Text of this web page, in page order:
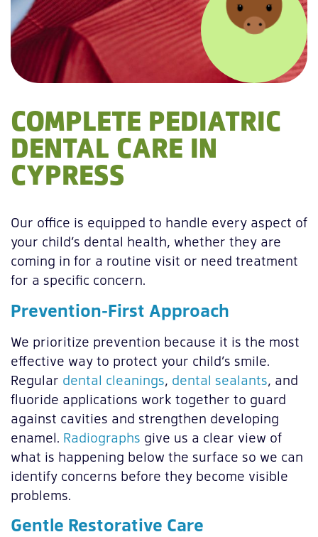
COMPLETE PEDIATRIC
DENTAL CARE IN
CYPRESS
Our office is equipped to handle every aspect of
your child’s dental health, whether they are
coming in for a routine visit or need treatment
for a specific concern.
Prevention-First Approach
We prioritize prevention because it is the most
effective way to protect your child’s smile.
Regular dental cleanings, dental sealants, and
fluoride applications work together to guard
against cavities and strengthen developing
enamel. Radiographs give us a clear view of
what is happening below the surface so we can
identify concerns before they become visible
problems.
Gentle Restorative Care